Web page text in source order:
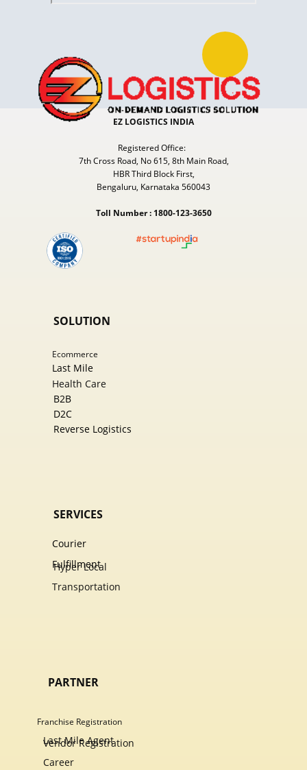
EZ LOGISTICS INDIA
Registered Office:
7th Cross Road, No 615, 8th Main Road,
HBR Third Block First,
Bengaluru, Karnataka 560043
Toll Number : 1800-123-3650
SOLUTION
Ecommer​ce
Last Mile
Health Care
B2B
D2C
Reverse Logistics
SERVICES
Courier
Fulfillment
Hyper Local
Transportation
PARTNER
Franchise Registration
Last Mile Agent
Vendor Registration
Career